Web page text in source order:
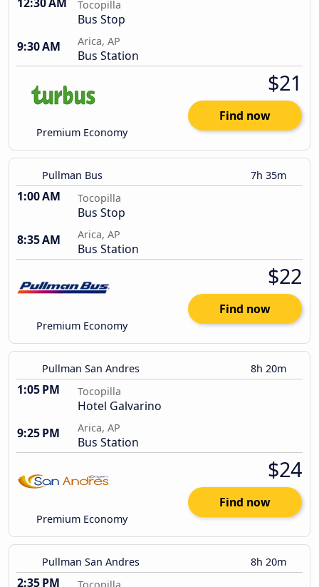
Tocopilla
Bus Stop
9:30 AM
Arica, AP
Bus Station
Premium Economy
$21
Find now
Pullman Bus 7h 35m
1:00 AM Tocopilla
Bus Stop
8:35 AM
Arica, AP
Bus Station
Premium Economy
$22
Find now
Pullman San Andres 8h 20m
1:05 PM Tocopilla
Hotel Galvarino
9:25 PM
Arica, AP
Bus Station
Premium Economy
$24
Find now
Pullman San Andres 8h 20m
2:35 PM